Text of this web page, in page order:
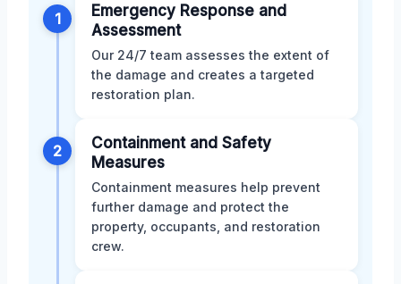
1
Emergency Response and
Assessment
Our 24/7 team assesses the extent of
the damage and creates a targeted
restoration plan.
2
Containment and Safety
Measures
Containment measures help prevent
further damage and protect the
property, occupants, and restoration
crew.